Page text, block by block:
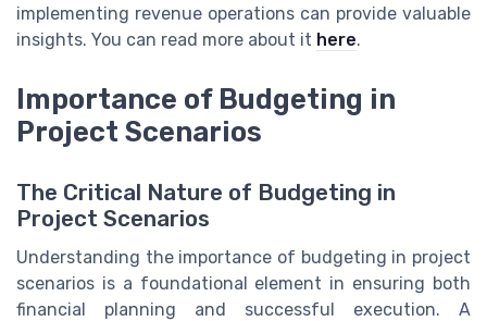
implementing revenue operations can provide valuable
insights. You can read more about it here.
Importance of Budgeting in
Project Scenarios
The Critical Nature of Budgeting in
Project Scenarios
Understanding the importance of budgeting in project
scenarios is a foundational element in ensuring both
financial planning and successful execution. A